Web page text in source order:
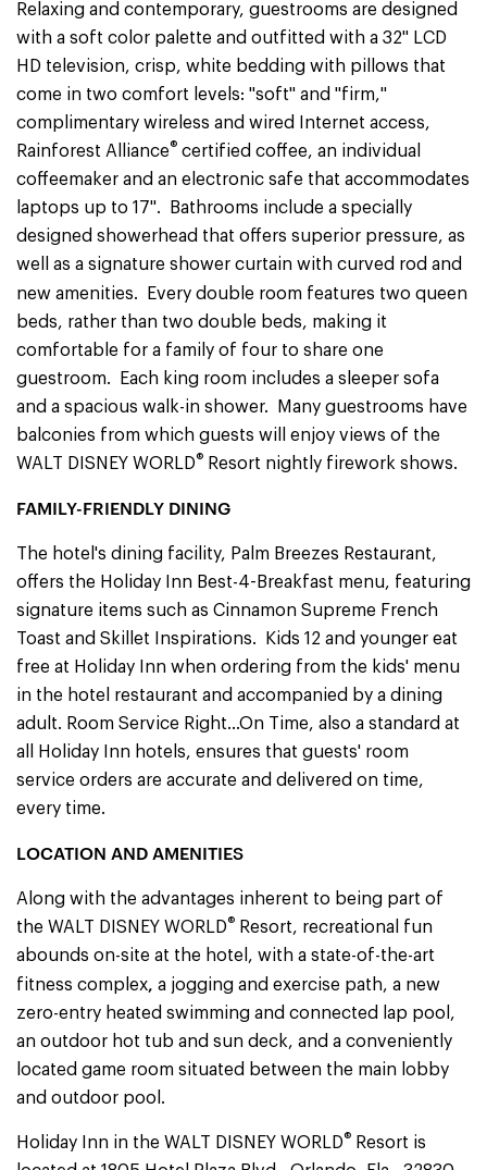
Relaxing and contemporary, guestrooms are designed
with a soft color palette and outfitted with a 32" LCD
HD television, crisp, white bedding with pillows that
come in two comfort levels: "soft" and "firm,"
complimentary wireless and wired Internet access,
Rainforest Alliance® certified coffee, an individual
coffeemaker and an electronic safe that accommodates
laptops up to 17". Bathrooms include a specially
designed showerhead that offers superior pressure, as
well as a signature shower curtain with curved rod and
new amenities.
Every double room features two queen
beds, rather than two double beds, making it
comfortable for a family of four to share one
guestroom. Each king room includes a sleeper sofa
and a spacious walk-in shower. Many guestrooms have
balconies from which guests will enjoy views of the
WALT DISNEY WORLD® Resort nightly firework shows.
FAMILY-FRIENDLY DINING
The hotel's dining facility, Palm Breezes Restaurant,
offers the Holiday Inn Best-4-Breakfast menu, featuring
signature items such as Cinnamon Supreme French
Toast and Skillet Inspirations. Kids 12 and younger eat
free at Holiday Inn when ordering from the kids' menu
in the hotel restaurant and accompanied by a dining
adult. Room Service Right...On Time, also a standard at
all Holiday Inn hotels, ensures that guests' room
service orders are accurate and delivered on time,
every time.
LOCATION AND AMENITIES
Along with the advantages inherent to being part of
the WALT DISNEY WORLD® Resort, recreational fun
abounds on-site at the hotel, with a state-of-the-art
fitness complex, a jogging and exercise path, a new
zero-entry heated swimming and connected lap pool,
an outdoor hot tub and sun deck, and a conveniently
located game room situated between the main lobby
and outdoor pool.
Holiday Inn in the WALT DISNEY WORLD® Resort is